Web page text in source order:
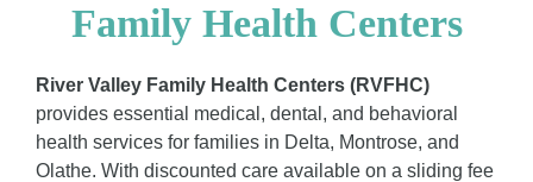
Family Health Centers
River Valley Family Health Centers (RVFHC)
provides essential medical, dental, and behavioral
health services for families in Delta, Montrose, and
Olathe. With discounted care available on a sliding fee